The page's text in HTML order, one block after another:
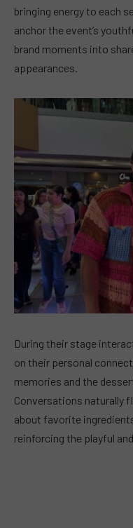
bringing energy to each
anchor the event’s
brand moments into
appearances.
During their stage
on their personal
memories and the
Conversations naturally
about favorite
reinforcing the playful